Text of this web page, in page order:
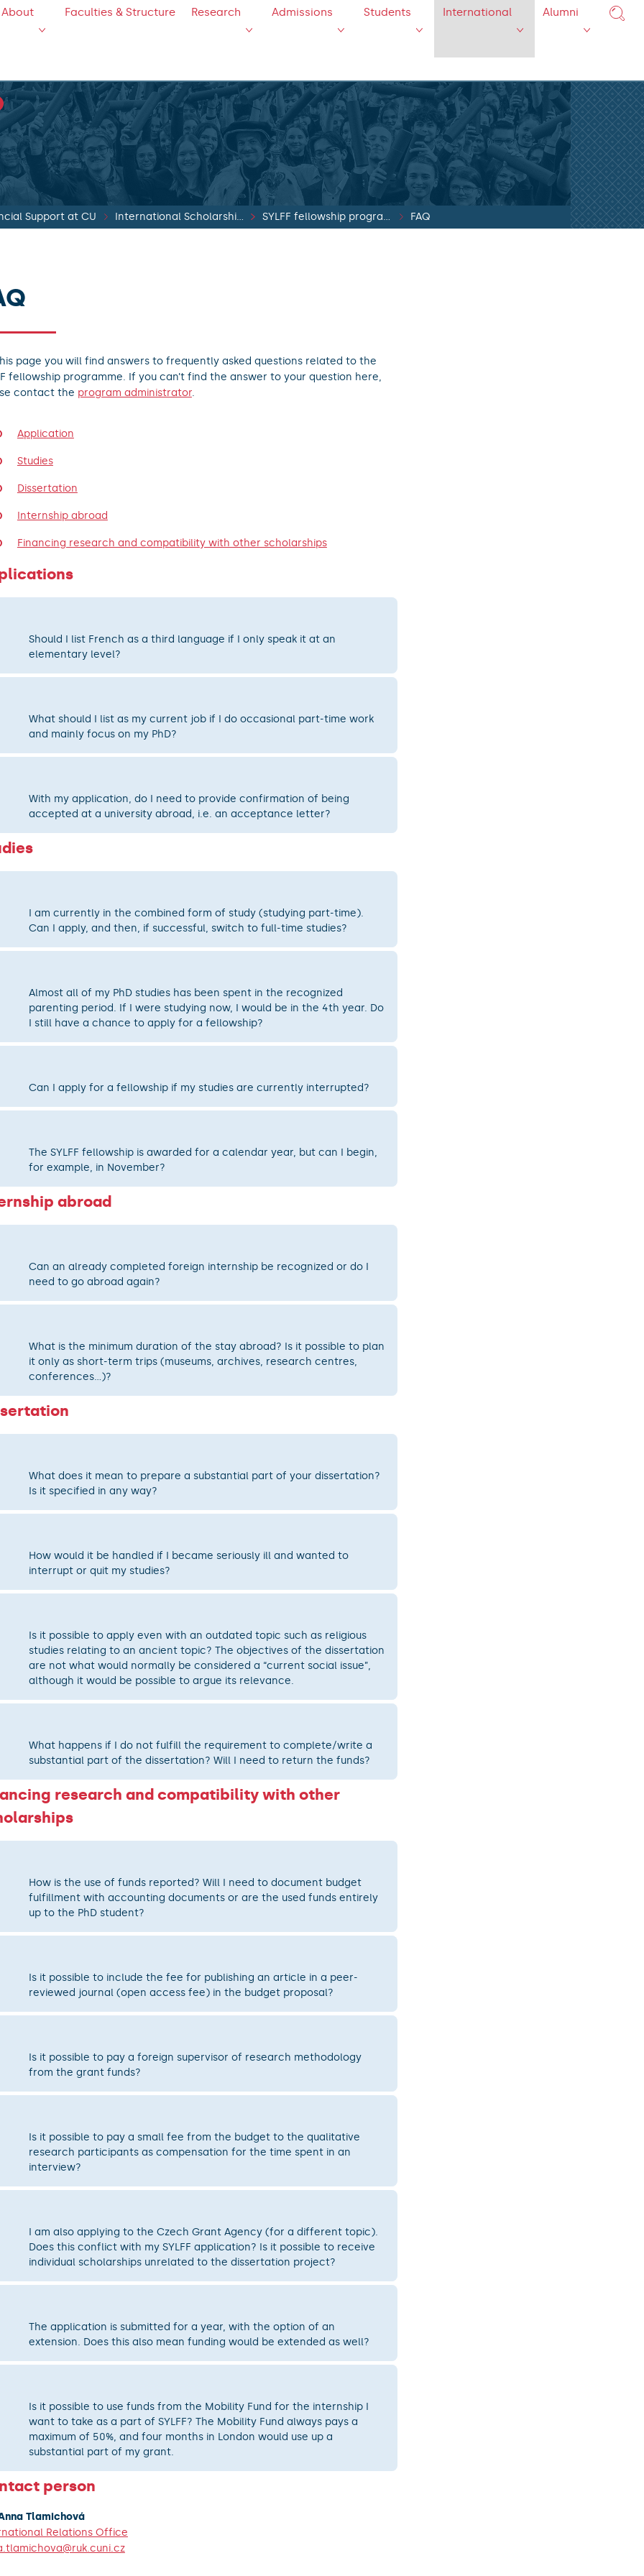
About Faculties & Structure Research Admissions Students International Alumni
Support at CU International Scholarship Programmes SYLFF fellowship program FAQ
page you will find answers to frequently asked questions related to the
fellowship programme. If you can’t find the answer to your question here,
contact the program administrator.
Application
Studies
Dissertation
Internship abroad
Financing research and compatibility with other scholarships
Should I list French as a third language if I only speak it at an
elementary level?
What should I list as my current job if I do occasional part-time work
and mainly focus on my PhD?
With my application, do I need to provide confirmation of being
accepted at a university abroad, i.e. an acceptance letter?
I am currently in the combined form of study (studying part-time).
Can I apply, and then, if successful, switch to full-time studies?
Almost all of my PhD studies has been spent in the recognized
parenting period. If I were studying now, I would be in the 4th year. Do
I still have a chance to apply for a fellowship?
Can I apply for a fellowship if my studies are currently interrupted?
The SYLFF fellowship is awarded for a calendar year, but can I begin,
for example, in November?
abroad
Can an already completed foreign internship be recognized or do I
need to go abroad again?
What is the minimum duration of the stay abroad? Is it possible to plan
it only as short-term trips (museums, archives, research centres,
conferences...)?
What does it mean to prepare a substantial part of your dissertation?
Is it specified in any way?
How would it be handled if I became seriously ill and wanted to
interrupt or quit my studies?
Is it possible to apply even with an outdated topic such as religious
studies relating to an ancient topic? The objectives of the dissertation
are not what would normally be considered a “current social issue”,
although it would be possible to argue its relevance.
What happens if I do not fulfill the requirement to complete/write a
substantial part of the dissertation? Will I need to return the funds?
research and compatibility with other
How is the use of funds reported? Will I need to document budget
fulfillment with accounting documents or are the used funds entirely
up to the PhD student?
Is it possible to include the fee for publishing an article in a peer-
reviewed journal (open access fee) in the budget proposal?
Is it possible to pay a foreign supervisor of research methodology
from the grant funds?
Is it possible to pay a small fee from the budget to the qualitative
research participants as compensation for the time spent in an
interview?
I am also applying to the Czech Grant Agency (for a different topic).
Does this conflict with my SYLFF application? Is it possible to receive
individual scholarships unrelated to the dissertation project?
The application is submitted for a year, with the option of an
extension. Does this also mean funding would be extended as well?
Is it possible to use funds from the Mobility Fund for the internship I
want to take as a part of SYLFF? The Mobility Fund always pays a
maximum of 50%, and four months in London would use up a
substantial part of my grant.
person
Tlamichová
Relations Office